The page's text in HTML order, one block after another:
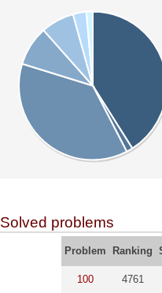
Solved problems
Problem Ranking
100 4761